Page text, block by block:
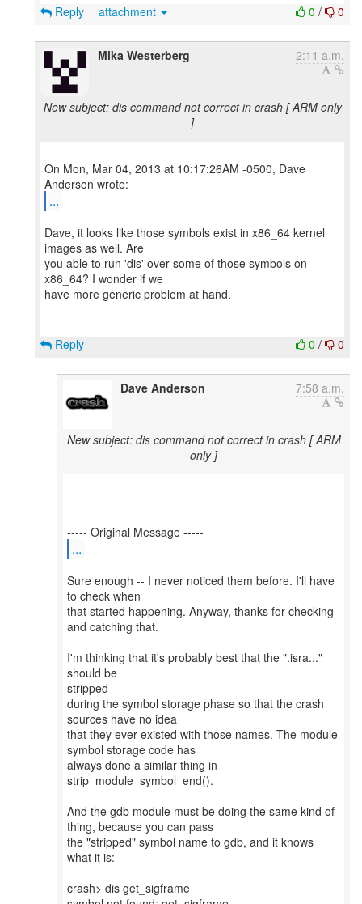
0 / 0
Reply attachment
Mika Westerberg 2:11 a.m.
New subject: dis command not correct in crash [ ARM only
]
On Mon, Mar 04, 2013 at 10:17:26AM -0500, Dave
...
Dave, it looks like those symbols exist in x86_64 kernel
images as well. Are
you able to run 'dis' over some of those symbols on
x86_64? I wonder if we
have more generic problem at hand.
0 / 0
Reply
Dave Anderson 7:58 a.m.
New subject: dis command not correct in crash [ ARM
only ]
...
Sure enough -- I never noticed them before. I'll have
to check when
that started happening. Anyway, thanks for checking
and catching that.
I'm thinking that it's probably best that the ".isra..."
should be
stripped
during the symbol storage phase so that the crash
sources have no idea
that they ever existed with those names. The module
symbol storage code has
always done a similar thing in
strip_module_symbol_end().
And the gdb module must be doing the same kind of
thing, because you can pass
the "stripped" symbol name to gdb, and it knows
what it is:
crash> dis get_sigframe